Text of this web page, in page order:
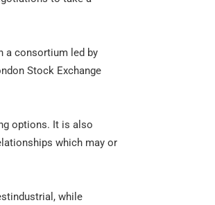
a consortium led by
Stock Exchange
options. It is also
which may or
while